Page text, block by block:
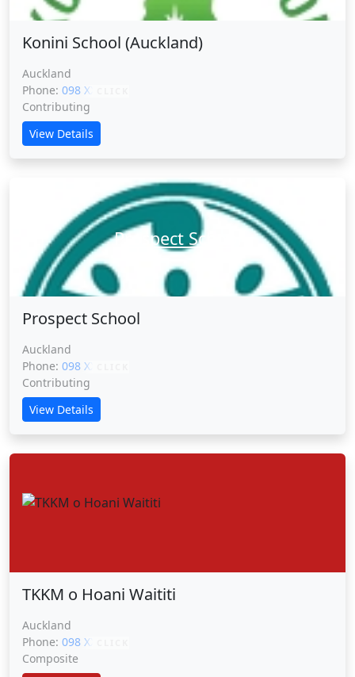
Konini School (Auckland)
Auckland
Phone: 098 XXXXX
Contributing
View Details
Prospect School
Prospect School
Auckland
Phone: 098 XXXXX
Contributing
View Details
TKKM o Hoani Waititi
Auckland
Phone: 098 XXXXX
Composite